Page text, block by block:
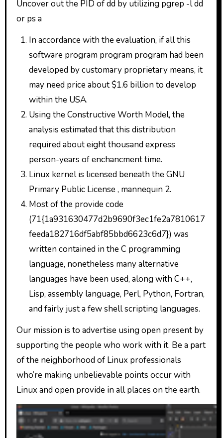
Uncover out the PID of dd by utilizing pgrep -l dd
or ps a
In accordance with the evaluation, if all this
software program program program had been
developed by customary proprietary means, it
may need price about $1.6 billion to develop
within the USA.
Using the Constructive Worth Model, the
analysis estimated that this distribution
required about eight thousand express
person-years of enchancment time.
Linux kernel is licensed beneath the GNU
Primary Public License , mannequin 2.
Most of the provide code
(71{1a931630477d2b9690f3ec1fe2a7810617
feeda182716df5abf85bbd6623c6d7}) was
written contained in the C programming
language, nonetheless many alternative
languages have been used, along with C++,
Lisp, assembly language, Perl, Python, Fortran,
and fairly just a few shell scripting languages.
Our mission is to advertise using open present by
supporting the people who work with it. Be a part
of the neighborhood of Linux professionals
who’re making unbelievable points occur with
Linux and open provide in all places on the earth.